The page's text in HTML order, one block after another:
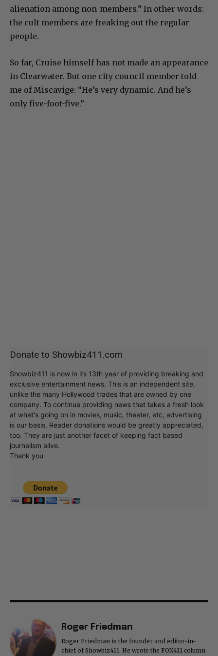
alienation among non-members.” In other words:
the cult members are freaking out the regular
people.
So far, Cruise himself has not made an appearance
in Clearwater. But one city council member told
me of Miscavige: “He’s very dynamic. And he’s
only five-foot-five.”
Donate to Showbiz411.com
Showbiz411 is now in its 13th year of providing breaking and
exclusive entertainment news. This is an independent site,
unlike the many Hollywood trades that are owned by one
company. To continue providing news that takes a fresh look
at what's going on in movies, music, theater, etc, advertising
is our basis. Reader donations would be greatly appreciated,
too. They are just another facet of keeping fact based
journalism alive.
Thank you
Roger Friedman
Roger Friedman is the founder and editor-in-
chief of Showbiz411. He wrote the FOX411 column